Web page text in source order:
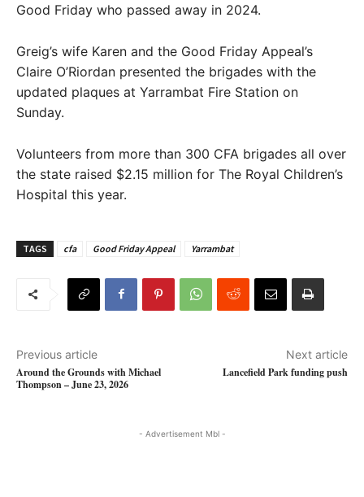
Good Friday who passed away in 2024.
Greig’s wife Karen and the Good Friday Appeal’s
Claire O’Riordan presented the brigades with the
updated plaques at Yarrambat Fire Station on
Sunday.
Volunteers from more than 300 CFA brigades all over
the state raised $2.15 million for The Royal Children’s
Hospital this year.
TAGS cfa Good Friday Appeal Yarrambat
Previous article
Around the Grounds with Michael
Thompson – June 23, 2026
Next article
Lancefield Park funding push
- Advertisement Mbl -